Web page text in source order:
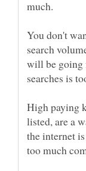
You don't
search
will be going
High paying
listed, are a
the internet